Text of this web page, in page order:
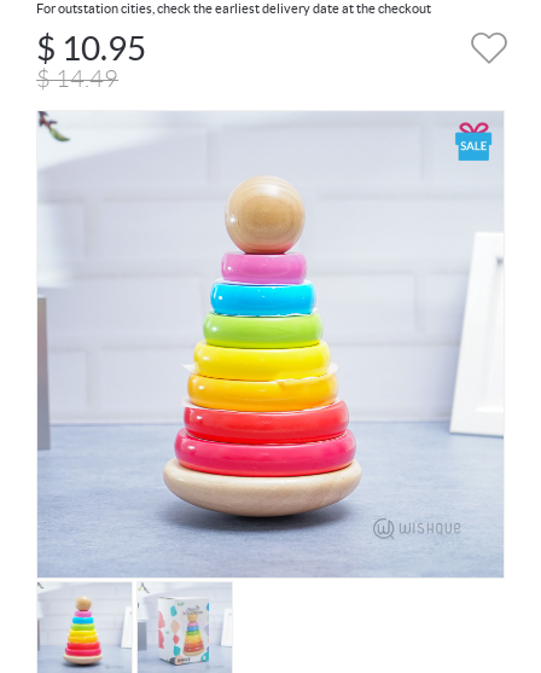
For outstation cities, check the earliest delivery date at the checkout
$ 10.95
$14.49